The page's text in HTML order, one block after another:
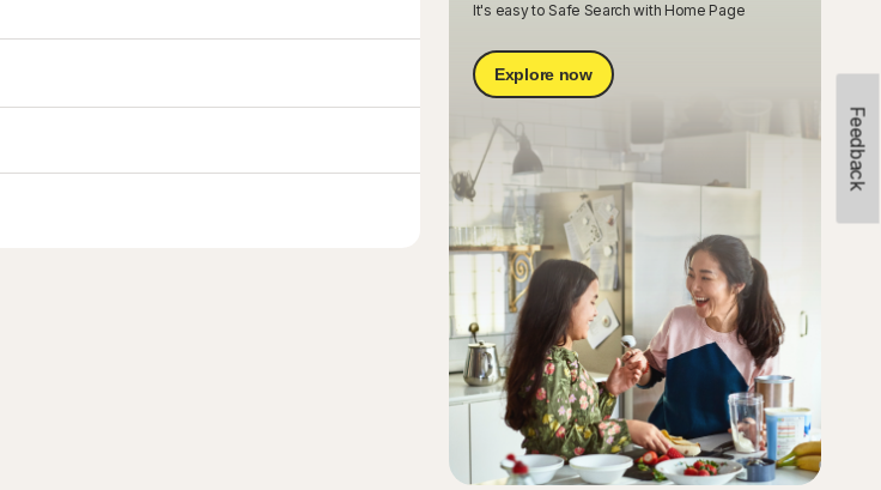
Feedback
It's easy to Safe Search with Home Page
Explore now